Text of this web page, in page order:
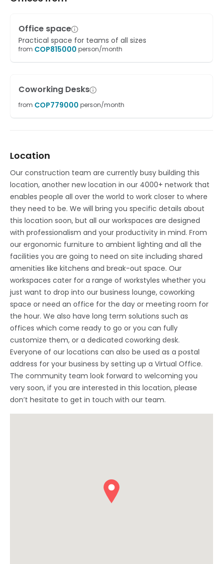
Office space
Practical space for teams of all sizes
from COP815000 person/month
Coworking Desks
from COP779000 person/month
Location
Our construction team are currently busy building this
location, another new location in our 4000+ network that
enables people all over the world to work closer to where
they need to be. We will bring you specific details about
this location soon, but all our workspaces are designed
with professionalism and your productivity in mind. From
our ergonomic furniture to ambient lighting and all the
facilities you are going to need on site including shared
amenities like kitchens and break-out space. Our
workspaces cater for a range of workstyles whether you
just want to drop into our business lounge, coworking
space or need an office for the day or meeting room for
the hour. We also have long term solutions such as
offices which come ready to go or you can fully
customize them, or a dedicated coworking desk.
Everyone of our locations can also be used as a postal
address for your business by setting up a Virtual Office.
The community team look forward to welcoming you
very soon, if you are interested in this location, please
don’t hesitate to get in touch with our team.